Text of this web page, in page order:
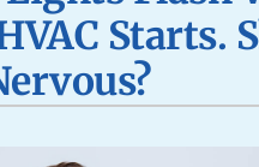
Starts.